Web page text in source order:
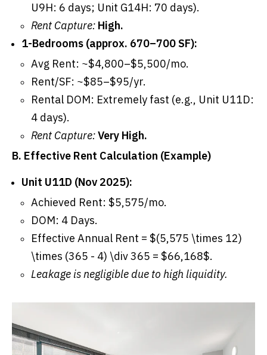
U9H: 6 days; Unit G14H: 70 days).
Rent Capture: High.
1-Bedrooms (approx. 670–700 SF):
Avg Rent: ~$4,800–$5,500/mo.
Rent/SF: ~$85–$95/yr.
Rental DOM: Extremely fast (e.g., Unit U11D:
4 days).
Rent Capture:Very High.
B. Effective Rent Calculation (Example)
Unit U11D (Nov 2025):
Achieved Rent: $5,575/mo.
DOM: 4 Days.
Effective Annual Rent = $(5,575 \times 12)
\times (365 - 4) \div 365 = $66,168$.
Leakage is negligible due to high liquidity.